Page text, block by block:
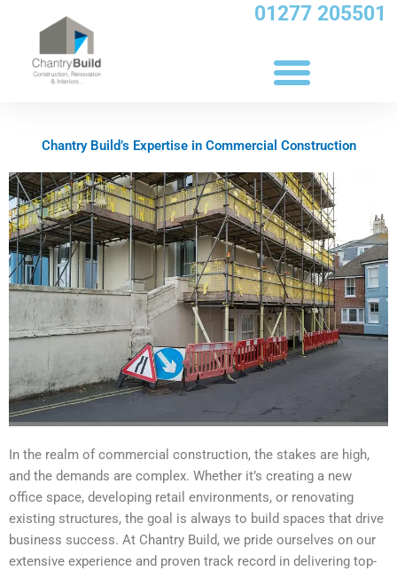
content
01277 205501
Chantry Build’s Expertise in Commercial Construction
In the realm of commercial construction, the stakes are high,
and the demands are complex. Whether it’s creating a new
office space, developing retail environments, or renovating
existing structures, the goal is always to build spaces that drive
business success. At Chantry Build, we pride ourselves on our
extensive experience and proven track record in delivering top-